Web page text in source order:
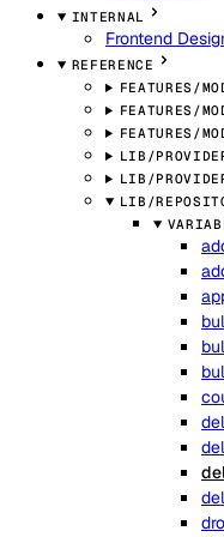
INTERNAL
Frontend
REFERENCE
FEATURES/
FEATURES/
FEATURES/
LIB/
LIB/
LIB/